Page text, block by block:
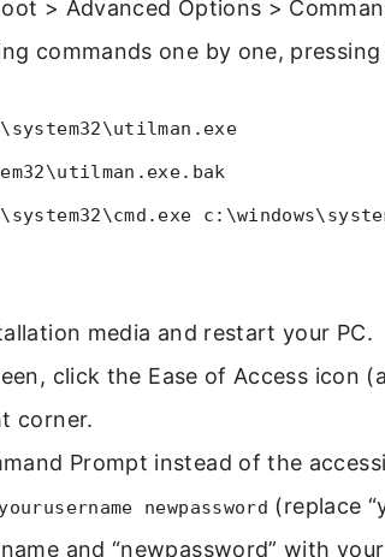
> Advanced Options >
commands one by one,
media and restart your PC.
click the Ease of Access icon
corner.
Prompt instead of the
newpassword (replace
and “newpassword” with